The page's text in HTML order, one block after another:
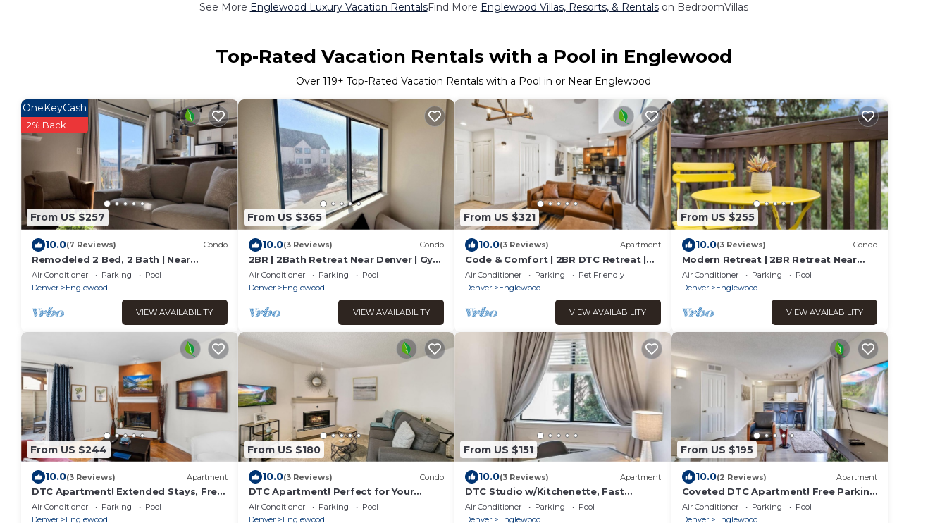
See More Englewood Luxury Vacation RentalsFind More Englewood Villas, Resorts, & Rentalson BedroomVillas
Top-Rated Vacation Rentals with a Pool in Englewood
Over 119+ Top-Rated Vacation Rentals with a Pool in or Near Englewood
From US $257
OneKeyCash
2% Back
10.0(7 Reviews) Condo
Remodeled 2 Bed, 2 Bath | Near
Denver w Gym
Air Conditioner Parking
Pool
Denver
Englewood
VIEW AVAILABILITY
From US $365
10.0(3 Reviews) Condo
2BR | 2Bath Retreat Near Denver | Gym
| Work
Air Conditioner Parking
Pool
Denver
Englewood
VIEW AVAILABILITY
From US $321
10.0(3 Reviews) Apartment
Code & Comfort | 2BR DTC Retreat |
Pool + Home Office | Greenwood
Village
Air Conditioner Parking
Pet Friendly
Denver
Englewood
VIEW AVAILABILITY
From US $255
10.0(3 Reviews) Condo
Modern Retreat | 2BR Retreat Near
Denver | Gym
Air Conditioner Parking
Pool
Denver
Englewood
VIEW AVAILABILITY
From US $244
10.0(3 Reviews) Apartment
DTC Apartment! Extended Stays, Free
Parking & Fast WiFi!
Air Conditioner Parking
Pool
Denver
Englewood
From US $180
10.0(3 Reviews) Condo
DTC Apartment! Perfect for Your
Extended Stay!
Air Conditioner Parking
Pool
Denver
Englewood
From US $151
10.0(3 Reviews) Apartment
DTC Studio w/Kitchenette, Fast
WiFi,Free Parking!
Air Conditioner Parking
Pool
Denver
Englewood
From US $195
10.0(2 Reviews) Apartment
Coveted DTC Apartment! Free Parking
& Fast WiFi!
Air Conditioner Parking
Pool
Denver
Englewood